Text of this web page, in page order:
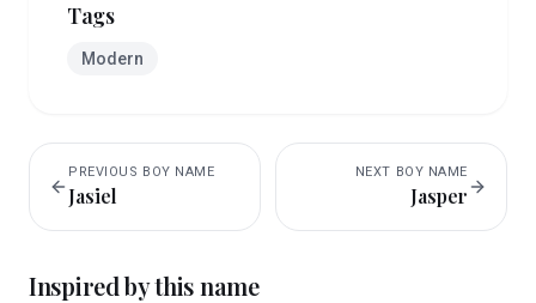
Tags
Modern
PREVIOUS BOY NAME
Jasiel
NEXT BOY NAME
Jasper
Inspired by this name